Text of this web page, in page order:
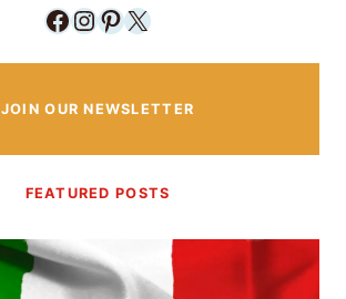
Facebook
Instagram
Pinterest
X
JOIN OUR NEWSLETTER
FEATURED POSTS